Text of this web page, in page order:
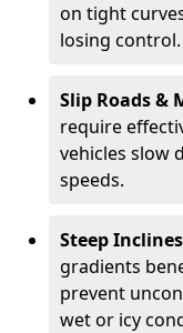
on tight
losing control.
Slip Roads &
require
vehicles slow
speeds.
Steep
gradients
prevent
wet or icy